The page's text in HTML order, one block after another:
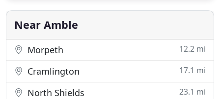
central heating at your disposal and they will repair,
maintain
Near Amble
Morpeth 12.2 mi
Cramlington 17.1 mi
North Shields 23.1 mi